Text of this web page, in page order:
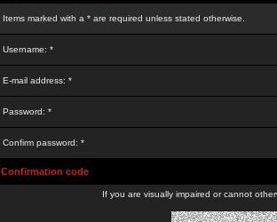
Items marked with a * are required unless stated otherwise.
Username: *
E-mail address: *
Password: *
Confirm password: *
Confirmation code
If you are visually impaired or cannot